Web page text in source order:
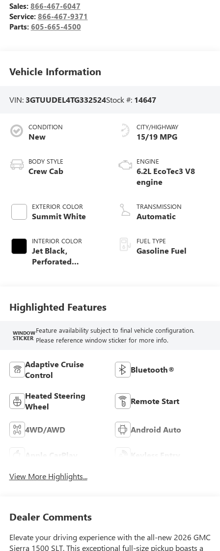
Sales: 866-467-6047
Service: 866-467-9371
Parts: 605-665-4500
Vehicle Information
VIN: 3GTUUDEL4TG332524Stock #: 14647
CONDITION
New
BODY STYLE
Crew Cab
EXTERIOR COLOR
Summit White
INTERIOR COLOR
Jet Black,
Perforated
CITY/HIGHWAY
15/19 MPG
ENGINE
6.2L EcoTec3 V8
engine
TRANSMISSION
Automatic
FUEL TYPE
Gasoline Fuel
Highlighted Features
WINDOW
STICKER
Feature availability subject to final vehicle configuration.
Please reference window sticker for more info.
Adaptive Cruise
Control
Bluetooth®
Heated Steering
Wheel
Remote Start
4WD/AWD Android Auto
Apple CarPlay Keyless Entry
View More Highlights...
Dealer Comments
Elevate your driving experience with the all-new 2026 GMC
Sierra 1500 SLT. This exceptional full-size pickup boasts a